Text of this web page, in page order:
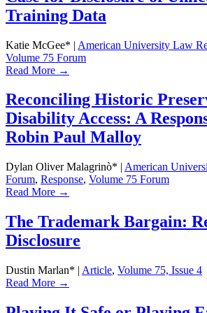
Training Data
Katie McGee* | American University Law
Volume 75 Forum
Read More →
Reconciling Historic
Disability Access: A
Robin Paul Malloy
Dylan Oliver Malagrinò* | American
Forum, Response, Volume 75 Forum
Read More →
The Trademark Bargain:
Disclosure
Dustin Marlan* | Article, Volume 75, Issue 4
Read More →